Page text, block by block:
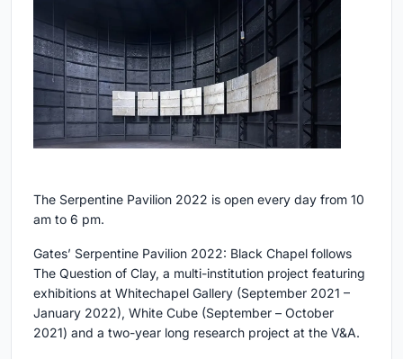
The Serpentine Pavilion 2022 is open every day from 10
am to 6 pm.
Gates’ Serpentine Pavilion 2022: Black Chapel follows
The Question of Clay, a multi-institution project featuring
exhibitions at Whitechapel Gallery (September 2021 –
January 2022), White Cube (September – October
2021) and a two-year long research project at the V&A.